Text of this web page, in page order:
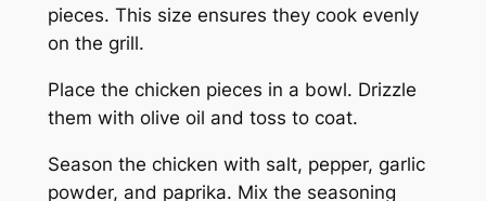
pieces. This size ensures they cook evenly
on the grill.
Place the chicken pieces in a bowl. Drizzle
them with olive oil and toss to coat.
Season the chicken with salt, pepper, garlic
powder, and paprika. Mix the seasoning